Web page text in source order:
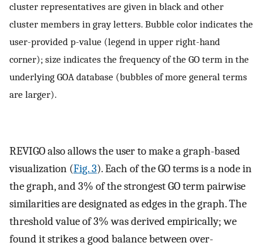
cluster representatives are given in black and other
cluster members in gray letters. Bubble color indicates the
user-provided p-value (legend in upper right-hand
corner); size indicates the frequency of the GO term in the
underlying GOA database (bubbles of more general terms
are larger).
REVIGO also allows the user to make a graph-based
visualization (Fig. 3). Each of the GO terms is a node in
the graph, and 3% of the strongest GO term pairwise
similarities are designated as edges in the graph. The
threshold value of 3% was derived empirically; we
found it strikes a good balance between over-